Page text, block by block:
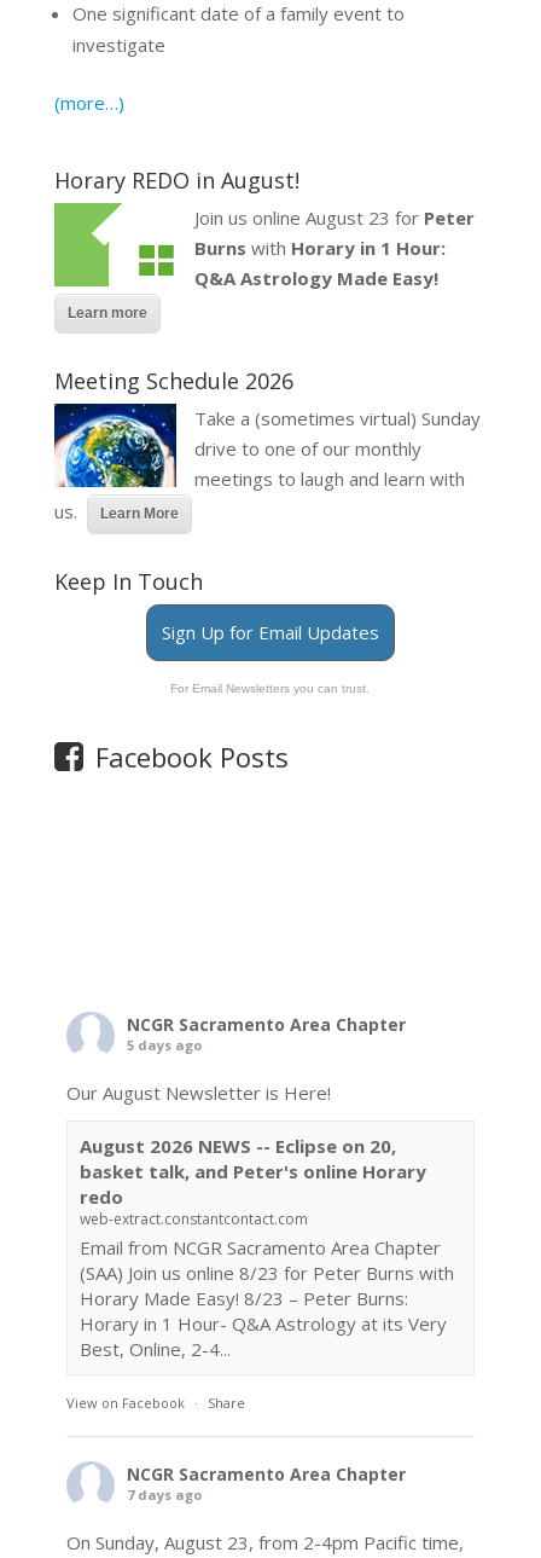
One significant date of a family event to
investigate
(more…)
Horary REDO in August!
Join us online August 23 for Peter
Burns with Horary in 1 Hour:
Q&A Astrology Made Easy!
Learn more
Meeting Schedule 2026
Take a (sometimes virtual) Sunday
drive to one of our monthly
meetings to laugh and learn with
us.
Learn More
Keep In Touch
Sign Up for Email Updates
For Email Newsletters you can trust.
Facebook Posts
NCGR Sacramento Area Chapter
5 days ago
Our August Newsletter is Here!
August 2026 NEWS -- Eclipse on 20,
basket talk, and Peter's online Horary
redo
web-extract.constantcontact.com
Email from NCGR Sacramento Area Chapter
(SAA) Join us online 8/23 for Peter Burns with
Horary Made Easy! 8/23 – Peter Burns:
Horary in 1 Hour- Q&A Astrology at its Very
Best, Online, 2-4...
View on Facebook · Share
NCGR Sacramento Area Chapter
7 days ago
On Sunday, August 23, from 2-4pm Pacific time,